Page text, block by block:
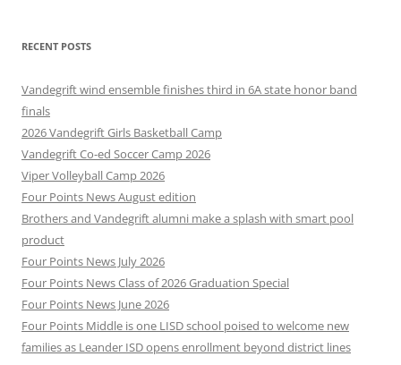
RECENT POSTS
Vandegrift wind ensemble finishes third in 6A state honor band
finals
2026 Vandegrift Girls Basketball Camp
Vandegrift Co-ed Soccer Camp 2026
Viper Volleyball Camp 2026
Four Points News August edition
Brothers and Vandegrift alumni make a splash with smart pool
product
Four Points News July 2026
Four Points News Class of 2026 Graduation Special
Four Points News June 2026
Four Points Middle is one LISD school poised to welcome new
families as Leander ISD opens enrollment beyond district lines